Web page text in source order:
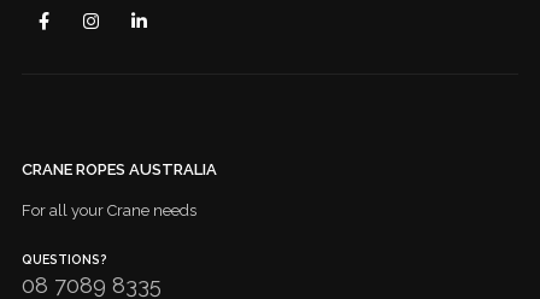
CRANE ROPES AUSTRALIA
For all your Crane needs
QUESTIONS?
08 7089 8335